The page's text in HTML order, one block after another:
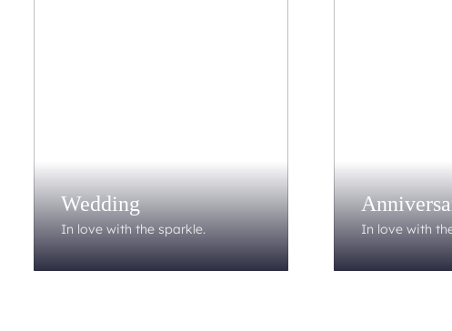
Wedding
In love with the sparkle. In love with